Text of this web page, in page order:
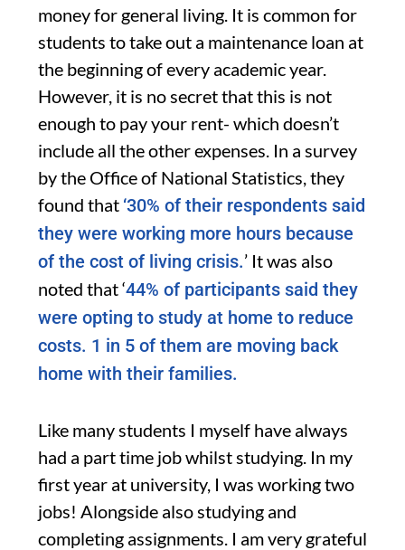
money for general living. It is common for
students to take out a maintenance loan at
the beginning of every academic year.
However, it is no secret that this is not
enough to pay your rent- which doesn’t
include all the other expenses. In a survey
by the Office of National Statistics, they
found that ‘30% of their respondents said
they were working more hours because
of the cost of living crisis.’ It was also
noted that ‘44% of participants said they
were opting to study at home to reduce
costs. 1 in 5 of them are moving back
home with their families.
Like many students I myself have always
had a part time job whilst studying. In my
first year at university, I was working two
jobs! Alongside also studying and
completing assignments. I am very grateful